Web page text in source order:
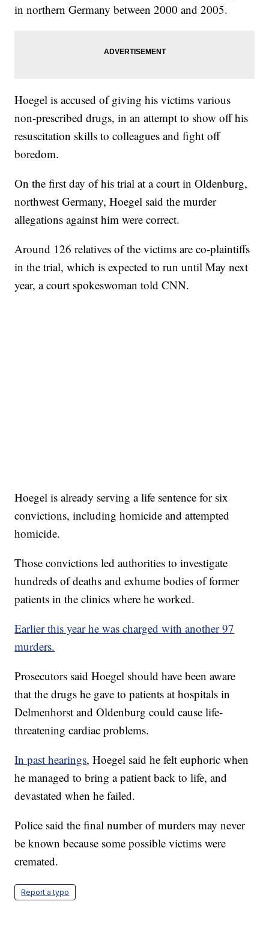
in northern Germany between 2000 and 2005.
Hoegel is accused of giving his victims various
non-prescribed drugs, in an attempt to show off his
resuscitation skills to colleagues and fight off
boredom.
On the first day of his trial at a court in Oldenburg,
northwest Germany, Hoegel said the murder
allegations against him were correct.
Around 126 relatives of the victims are co-plaintiffs
in the trial, which is expected to run until May next
year, a court spokeswoman told CNN.
Hoegel is already serving a life sentence for six
convictions, including homicide and attempted
homicide.
Those convictions led authorities to investigate
hundreds of deaths and exhume bodies of former
patients in the clinics where he worked.
Earlier this year he was charged with another 97
murders.
Prosecutors said Hoegel should have been aware
that the drugs he gave to patients at hospitals in
Delmenhorst and Oldenburg could cause life-
threatening cardiac problems.
In past hearings, Hoegel said he felt euphoric when
he managed to bring a patient back to life, and
devastated when he failed.
Police said the final number of murders may never
be known because some possible victims were
cremated.
Report a typo